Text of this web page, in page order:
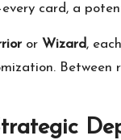
card, a
or Wizard,